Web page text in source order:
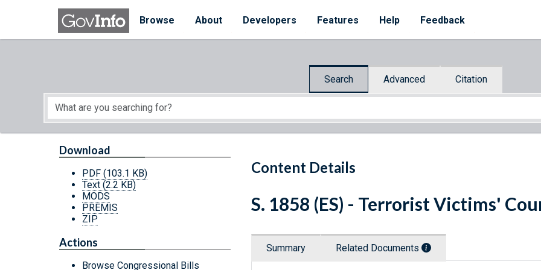
Skip to main content
Browse
About Developers Features Help Feedback
Search Advanced Citation
Start of main content
Content Details
Download
PDF (103.1 KB)
Text (2.2 KB)
MODS
PREMIS
ZIP
Actions
Browse Congressional Bills
S. 1858 (ES) - Terrorist Victims'
Summary Related Documents